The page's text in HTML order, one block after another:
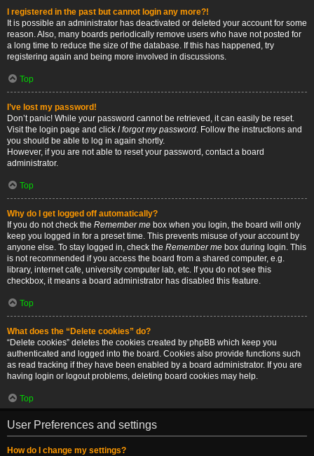
I registered in the past but cannot login any more?!
It is possible an administrator has deactivated or deleted your account for some
reason. Also, many boards periodically remove users who have not posted for
a long time to reduce the size of the database. If this has happened, try
registering again and being more involved in discussions.
Top
I’ve lost my password!
Don’t panic! While your password cannot be retrieved, it can easily be reset.
Visit the login page and click I forgot my password. Follow the instructions and
you should be able to log in again shortly.
However, if you are not able to reset your password, contact a board
administrator.
Top
Why do I get logged off automatically?
If you do not check the Remember me box when you login, the board will only
keep you logged in for a preset time. This prevents misuse of your account by
anyone else. To stay logged in, check the Remember me box during login. This
is not recommended if you access the board from a shared computer, e.g.
library, internet cafe, university computer lab, etc. If you do not see this
checkbox, it means a board administrator has disabled this feature.
Top
What does the “Delete cookies” do?
“Delete cookies” deletes the cookies created by phpBB which keep you
authenticated and logged into the board. Cookies also provide functions such
as read tracking if they have been enabled by a board administrator. If you are
having login or logout problems, deleting board cookies may help.
Top
User Preferences and settings
How do I change my settings?